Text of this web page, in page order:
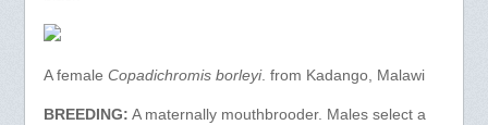
A female Copadichromis borleyi. from Kadango, Malawi
BREEDING: A maternally mouthbrooder. Males select a